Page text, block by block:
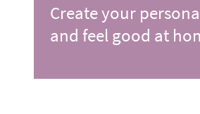
Create your
and feel good at